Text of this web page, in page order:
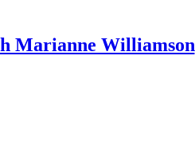
Marianne Williamson